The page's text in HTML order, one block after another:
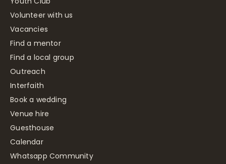
Volunteer with us
Vacancies
Find a mentor
Find a local group
Outreach
Interfaith
Book a wedding
Venue hire
Guesthouse
Calendar
Whatsapp Community